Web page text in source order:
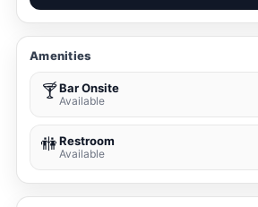
Amenities
🍸Bar Onsite
Available
🚻Restroom
Available